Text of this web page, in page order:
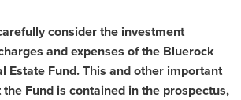
consider the investment
and expenses of the Bluerock
Estate Fund. This and other important
Fund is contained in the prospectus,